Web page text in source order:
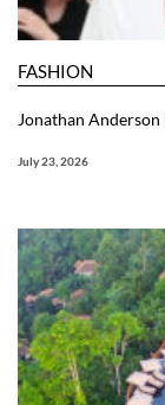
FASHION
Jonathan
July 23, 2026